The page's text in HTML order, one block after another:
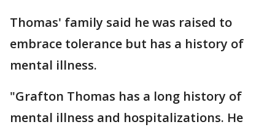
Thomas' family said he was raised to
embrace tolerance but has a history of
mental illness.
"Grafton Thomas has a long history of
mental illness and hospitalizations. He